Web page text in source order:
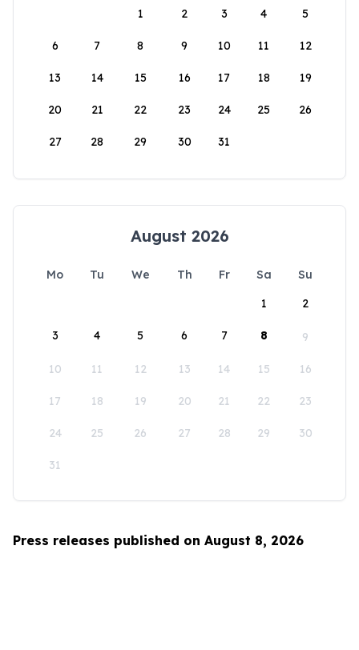
1
2 3 4 5
6 7 8 9 10 11 12
13 14 15 16 17 18 19
20 21 22 23 24 25 26
27 28 29 30 31
August 2026
Mo Tu We Th Fr Sa
Su
1
2
3 4 5 6 7 8 9
10 11 12 13 14 15 16
17 18 19 20 21 22 23
24 25 26 27 28 29 30
31
Press releases published on August 8, 2026